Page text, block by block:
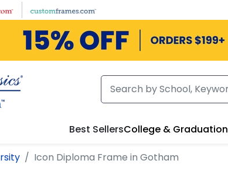
Best SellersCollege & Graduation
Icon Diploma Frame in Gotham